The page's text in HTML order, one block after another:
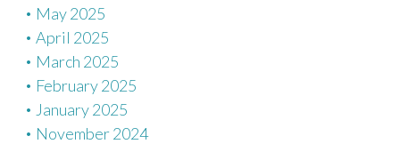
May 2025
April 2025
March 2025
February 2025
January 2025
November 2024